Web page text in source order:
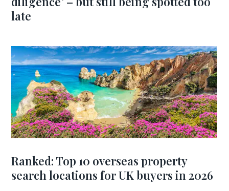
late
Ranked: Top 10 overseas property
search locations for UK buyers in 2026